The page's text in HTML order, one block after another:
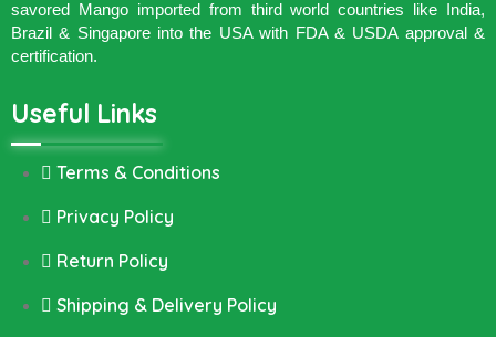
savored Mango imported from third world countries like India,
Brazil & Singapore into the USA with FDA & USDA approval &
certification.
Useful Links
Terms & Conditions
Privacy Policy
Return Policy
Shipping & Delivery Policy